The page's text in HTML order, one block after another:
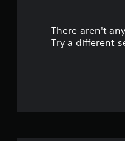
There aren't
Try a different